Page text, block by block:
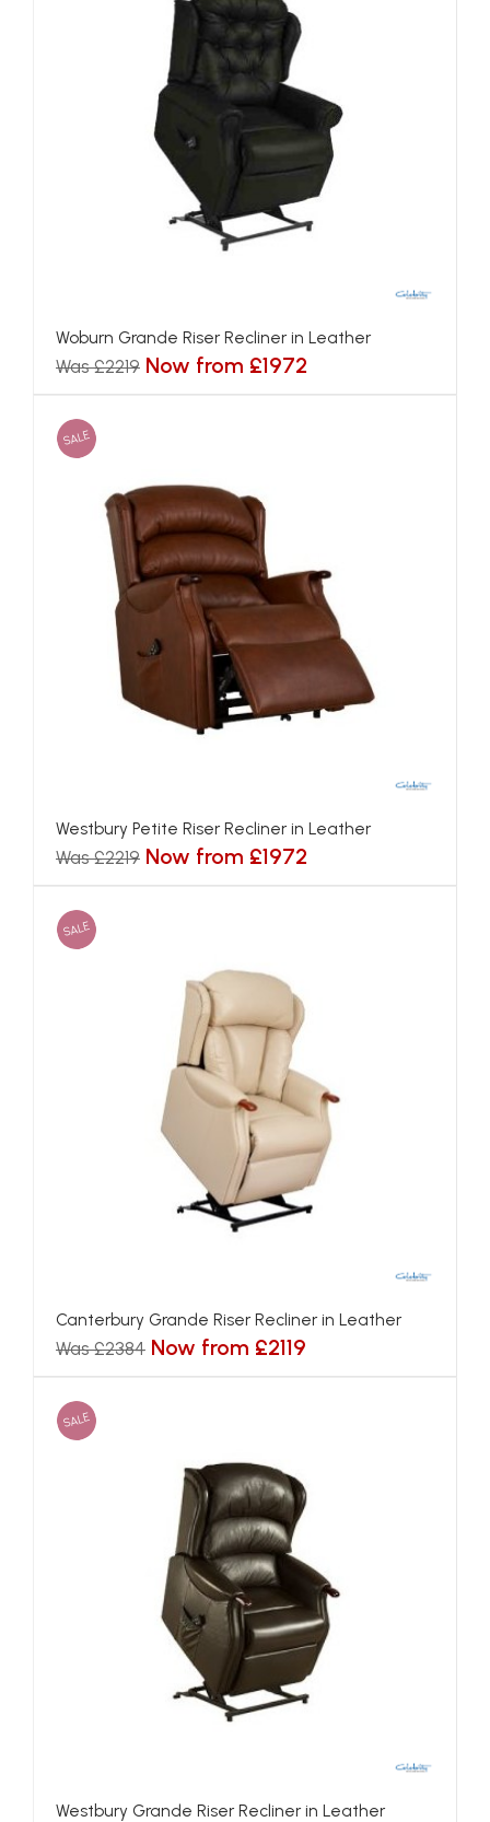
Woburn Grande Riser Recliner in Leather
Was £2219 Now from £1972
SALE
Westbury Petite Riser Recliner in Leather
Was £2219 Now from £1972
SALE
Canterbury Grande Riser Recliner in Leather
Was £2384 Now from £2119
SALE
Westbury Grande Riser Recliner in Leather